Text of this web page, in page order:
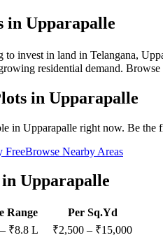
in Upparapalle
to invest in land in Telangana,
residential demand.
in Upparapalle
in Upparapalle right now. Be the
FreeBrowse Nearby Areas
Upparapalle
Range
Per Sq.Yd
– ₹8.8 L ₹2,500 – ₹15,000